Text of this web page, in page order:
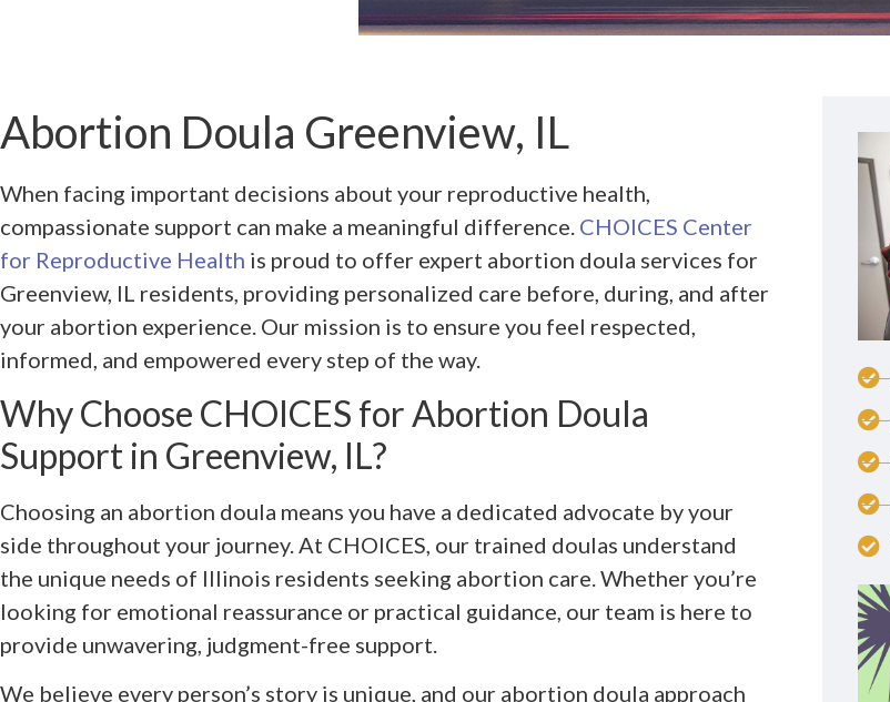
Abortion Doula Greenview, IL
When facing important decisions about your reproductive health,
compassionate support can make a meaningful difference. CHOICES Center
for Reproductive Health is proud to offer expert abortion doula services for
Greenview, IL residents, providing personalized care before, during, and after
your abortion experience. Our mission is to ensure you feel respected,
informed, and empowered every step of the way.
Why Choose CHOICES for Abortion Doula
Support in Greenview, IL?
Choosing an abortion doula means you have a dedicated advocate by your
side throughout your journey. At CHOICES, our trained doulas understand
the unique needs of Illinois residents seeking abortion care. Whether you’re
looking for emotional reassurance or practical guidance, our team is here to
provide unwavering, judgment-free support.
We believe every person’s story is unique, and our abortion doula approach